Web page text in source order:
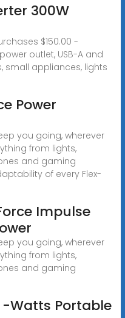
300W
$150.00 -
outlet, USB-A and
small appliances, lights
Power
you going, wherever
from lights,
and gaming
of every Flex-
Impulse
you going, wherever
from lights,
and gaming
-Watts Portable